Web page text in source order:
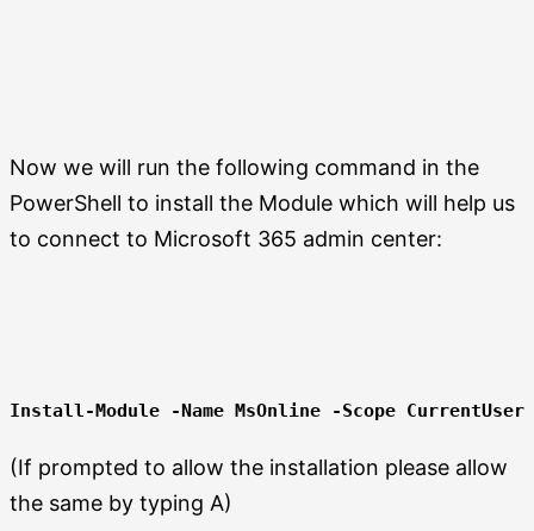
Now we will run the following command in the
PowerShell to install the Module which will help us
to connect to Microsoft 365 admin center:
Install-Module -Name MsOnline -Scope CurrentUser
(If prompted to allow the installation please allow
the same by typing A)